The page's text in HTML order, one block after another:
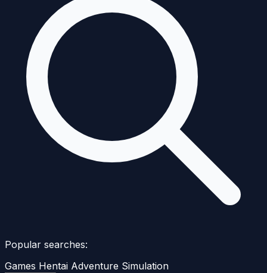
Popular searches:
Games Hentai Adventure Simulation